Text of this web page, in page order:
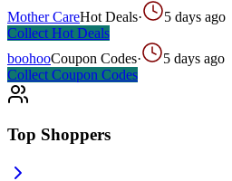
Mother CareHot Deals·
5 days ago
Collect Hot Deals
boohooCoupon Codes·
5 days ago
Collect Coupon Codes
Top Shoppers